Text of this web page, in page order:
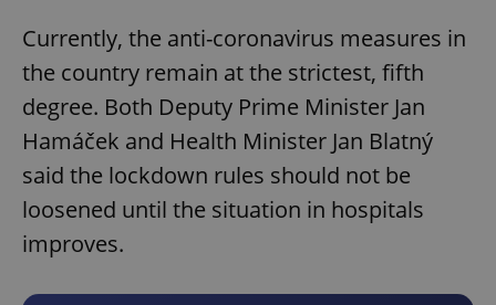
Currently, the anti-coronavirus measures in
the country remain at the strictest, fifth
degree. Both Deputy Prime Minister Jan
Hamáček and Health Minister Jan Blatný
said the lockdown rules should not be
loosened until the situation in hospitals
improves.